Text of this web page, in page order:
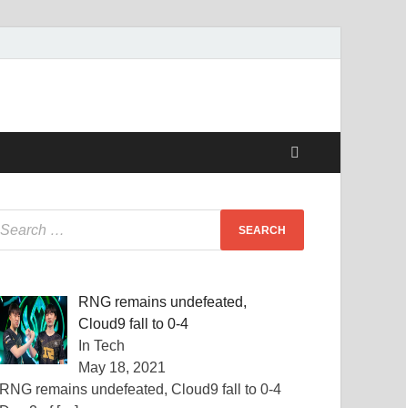
RNG remains undefeated,
Cloud9 fall to 0-4
In Tech
May 18, 2021
RNG remains undefeated, Cloud9 fall to 0-4